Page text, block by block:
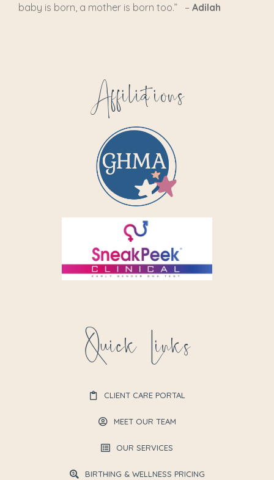
baby is born, a mother is born too.” – Adilah
Affiliations
Quick Links
CLIENT CARE PORTAL
MEET OUR TEAM
OUR SERVICES
BIRTHING & WELLNESS PRICING